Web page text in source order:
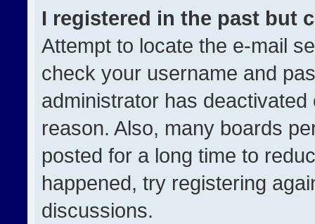
I registered in the past but
Attempt to locate the e-mail
check your username and
administrator has
reason. Also, many boards
posted for a long time to
happened, try registering
discussions.